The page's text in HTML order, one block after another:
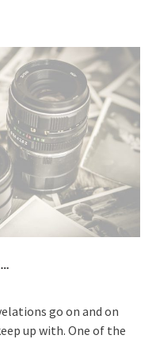
go on and on
up with. One of the